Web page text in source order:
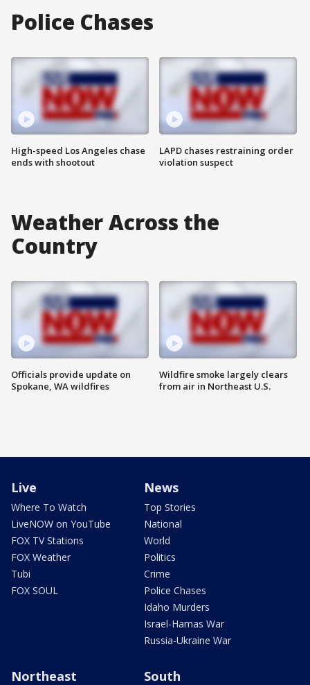
Police Chases
High-speed Los Angeles chase
ends with shootout
LAPD chases restraining order
violation suspect
Weather Across the
Country
Officials provide update on
Spokane, WA wildfires
Wildfire smoke largely clears
from air in Northeast U.S.
Live
Where To Watch
LiveNOW on YouTube
FOX TV Stations
FOX Weather
Tubi
FOX SOUL
News
Top Stories
National
World
Politics
Crime
Police Chases
Idaho Murders
Israel-Hamas War
Russia-Ukraine War
Northeast South